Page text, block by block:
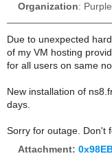
Organization:
Due to unexpected
of my VM hosting
for all users on same
New installation of
days.
Sorry for outage. Don't
Attachment: